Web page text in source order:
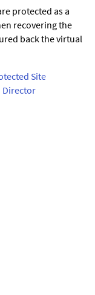
protected as a
recovering the
back the virtual
Site
Director